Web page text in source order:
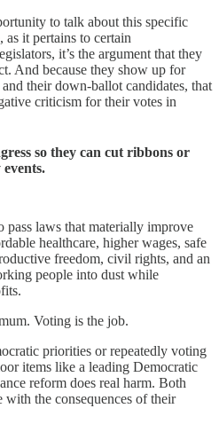
to talk about this specific
as it pertains to certain
it’s the argument that they
And because they show up for
their down-ballot candidates, that
criticism for their votes in
so they can cut ribbons or
pass laws that materially improve
healthcare, higher wages, safe
freedom, civil rights, and an
people into dust while
Voting is the job.
priorities or repeatedly voting
items like a leading Democratic
reform does real harm. Both
the consequences of their